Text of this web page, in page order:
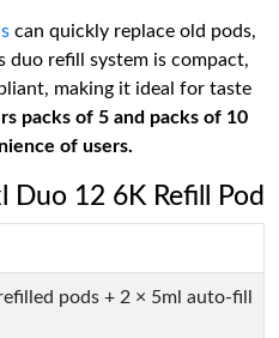
can quickly replace old pods,
duo refill system is compact,
making it ideal for taste
packs of 5 and packs of 10
of users.
Duo 12 6K Refill Pod
pods + 2 × 5ml auto-fill